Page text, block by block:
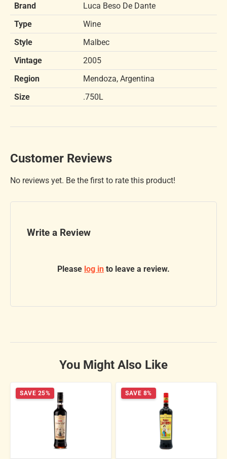
Brand
Luca Beso De Dante
Type
Wine
Style
Malbec
Vintage
2005
Region
Mendoza, Argentina
Size
.750L
Customer Reviews
No reviews yet. Be the first to rate this product!
Write a Review
Please log in to leave a review.
You Might Also Like
SAVE 25% SAVE 8%